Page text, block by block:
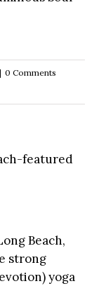
| 0 Comments
Beach,
strong
yoga